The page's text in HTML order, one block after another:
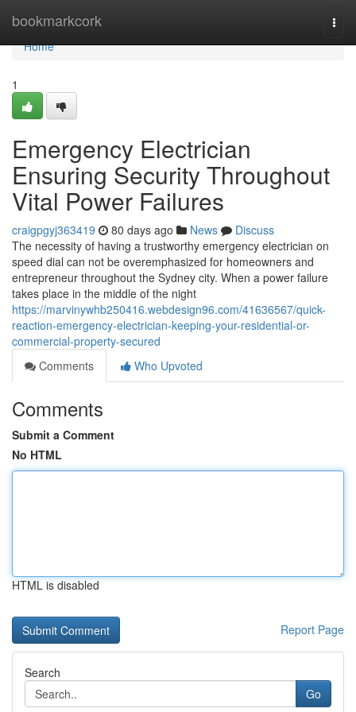
bookmarkcork
Home
Home
1
Emergency Electrician
Ensuring Security Throughout
Vital Power Failures
craigpgyj363419 80 days ago News
Discuss
The necessity of having a trustworthy emergency electrician on
speed dial can not be overemphasized for homeowners and
entrepreneur throughout the Sydney city. When a power failure
takes place in the middle of the night
https://marvinywhb250416.webdesign96.com/41636567/quick-
reaction-emergency-electrician-keeping-your-residential-or-
commercial-property-secured
Comments
Who Upvoted
Comments
Submit a Comment
No HTML
HTML is disabled
Report Page
Search
Go